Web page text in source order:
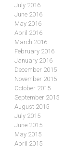
July 2016
June 2016
May 2016
April 2016
March 2016
February 2016
January 2016
December 2015
November 2015
October 2015
September 2015
August 2015
July 2015
June 2015
May 2015
April 2015